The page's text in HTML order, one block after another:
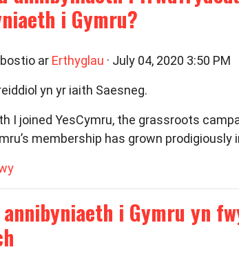
i Gymru?
ar Erthyglau · July 04, 2020 3:50 PM
yn yr iaith Saesneg.
I joined YesCymru, the grassroots
membership has grown
annibyniaeth i Gymru yn